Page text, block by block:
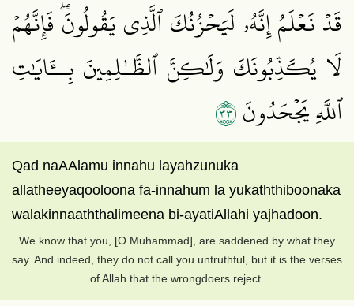
قَدۡ نَعۡلَمُ إِنَّهُۥ لَيَحۡزُنُكَ ٱلَّذِي يَقُولُونَۖ فَإِنَّهُمۡ
لَا يُكَذِّبُونَكَ وَلَٰكِنَّ ٱلظَّـٰلِمِينَ بِــَٔايَٰتِ
ٱللَّهِ يَجۡحَدُونَ٣٣
Qad naAAlamu innahu layahzunuka
allatheeyaqooloona fa-innahum la yukaththiboonaka
walakinnaaththalimeena bi-ayatiAllahi yajhadoon.
We know that you, [O Muhammad], are saddened by what they
say. And indeed, they do not call you untruthful, but it is the verses
of Allah that the wrongdoers reject.